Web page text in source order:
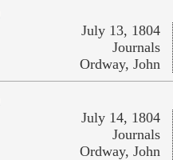
July 13, 1804
Journals
Ordway, John
July 14, 1804
Journals
Ordway, John